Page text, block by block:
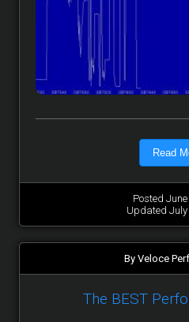
Read
Posted
Updated July
By Veloce
The BEST